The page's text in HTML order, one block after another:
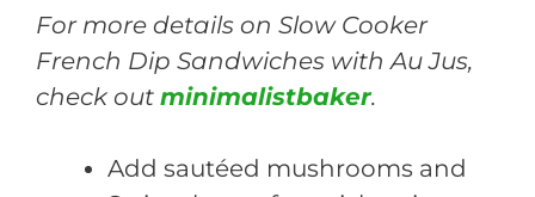
For more details on Slow Cooker
French Dip Sandwiches with Au Jus,
check out minimalistbaker.
Add sautéed mushrooms and